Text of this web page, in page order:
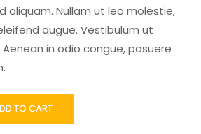
aliquam. Nullam ut leo molestie,
augue. Vestibulum ut
in odio congue, posuere
TO CART